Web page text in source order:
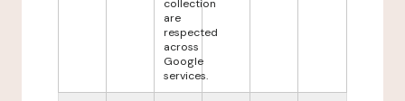
collection
are
respected
across
Google
services.